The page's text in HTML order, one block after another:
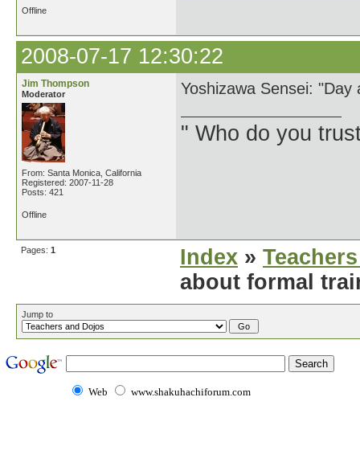
Offline
2008-07-17 12:30:22
Jim Thompson
Moderator
From: Santa Monica, California
Registered: 2007-11-28
Posts: 421
Yoshizawa Sensei:
" Who do you
Offline
Pages: 1 Index »
about formal
Jump to
Web www.shakuhachiforum.com